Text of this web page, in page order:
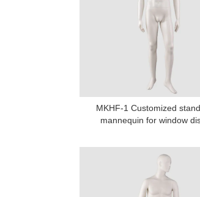
MKHF-1 Customized
mannequin for window